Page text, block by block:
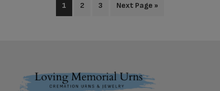
1 2 3 Next Page »
Footer